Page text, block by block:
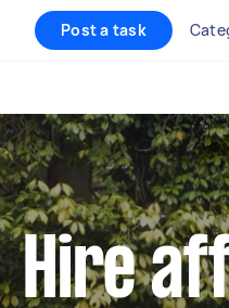
Post a task
Hire